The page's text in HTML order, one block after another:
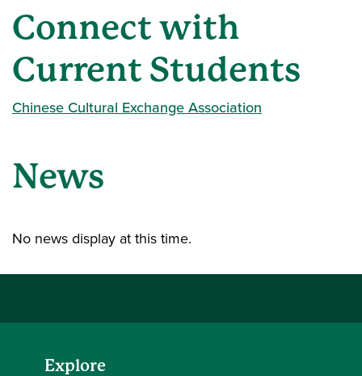
Connect with
Current Students
Chinese Cultural Exchange Association
News
No news display at this time.
Explore